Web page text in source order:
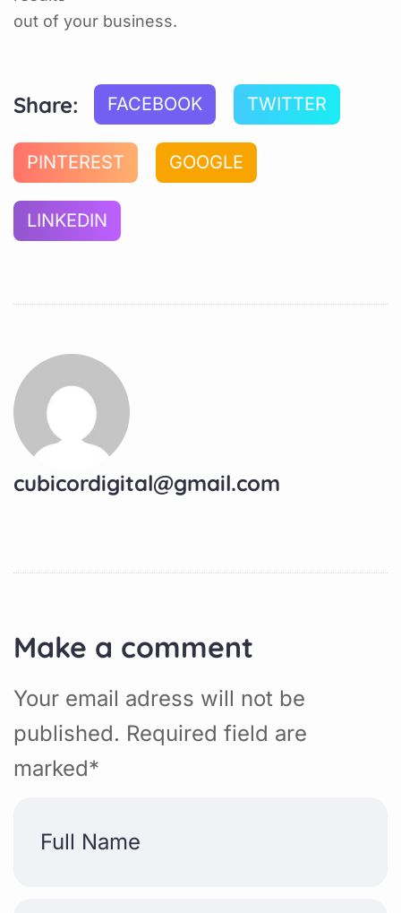
out of your business.
Share: FACEBOOK TWITTER
PINTEREST GOOGLE
LINKEDIN
cubicordigital@gmail.com
Make a comment
Your email adress will not be
published. Required field are
marked*